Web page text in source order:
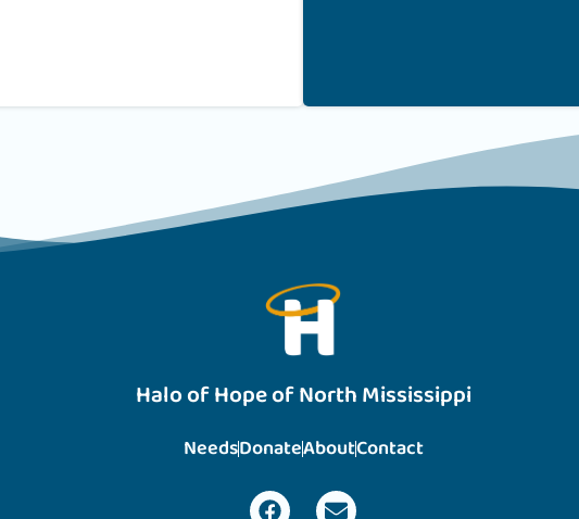
Halo of Hope of North Mississippi
NeedsDonateAboutContact